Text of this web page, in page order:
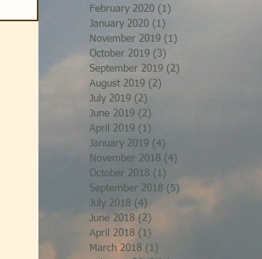
February 2020 (1)
January 2020 (1)
November 2019 (1)
October 2019 (3)
September 2019 (2)
August 2019 (2)
July 2019 (2)
June 2019 (2)
April 2019 (1)
January 2019 (4)
November 2018 (4)
October 2018 (1)
September 2018 (5) 5 posts
July 2018 (4)
June 2018 (2)
April 2018 (1)
March 2018 (1)